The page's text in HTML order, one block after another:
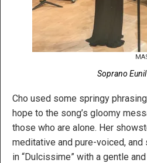
Soprano Eunil
Cho used some springy
hope to the song’s gloomy
those who are alone. Her
meditative and pure-voiced,
in “Dulcissime” with a gentle